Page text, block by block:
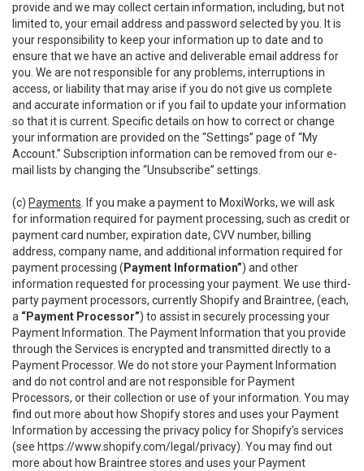
provide and we may collect certain information, including, but not
limited to, your email address and password selected by you. It is
your responsibility to keep your information up to date and to
ensure that we have an active and deliverable email address for
you. We are not responsible for any problems, interruptions in
access, or liability that may arise if you do not give us complete
and accurate information or if you fail to update your information
so that it is current. Specific details on how to correct or change
your information are provided on the “Settings” page of “My
Account.” Subscription information can be removed from our e-
mail lists by changing the “Unsubscribe” settings.
(c) Payments . If you make a payment to MoxiWorks, we will ask
for information required for payment processing, such as credit or
payment card number, expiration date, CVV number, billing
address, company name, and additional information required for
payment processing ( Payment Information”) and other
information requested for processing your payment. We use third-
party payment processors, currently Shopify and Braintree, (each,
a “Payment Processor”) to assist in securely processing your
Payment Information. The Payment Information that you provide
through the Services is encrypted and transmitted directly to a
Payment Processor. We do not store your Payment Information
and do not control and are not responsible for Payment
Processors, or their collection or use of your information. You may
find out more about how Shopify stores and uses your Payment
Information by accessing the privacy policy for Shopify’s services
(see https://www.shopify.com/legal/privacy). You may find out
more about how Braintree stores and uses your Payment